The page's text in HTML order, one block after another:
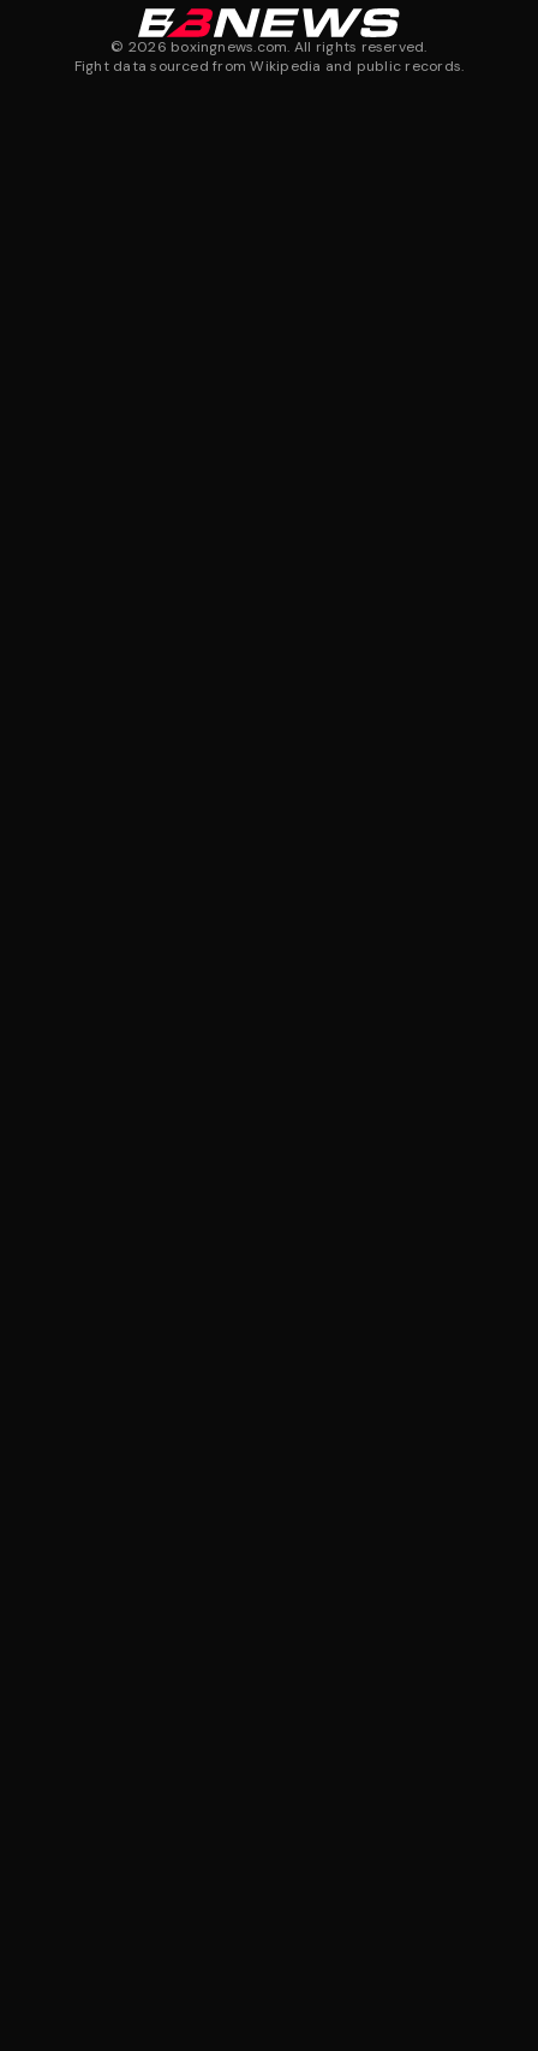
© 2026 boxingnews.com. All rights reserved.
Fight data sourced from Wikipedia and public records.